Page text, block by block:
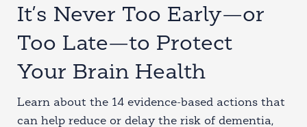
It’s Never Too Early—or
Too Late—to Protect
Your Brain Health
Learn about the 14 evidence-based actions that
can help reduce or delay the risk of dementia,